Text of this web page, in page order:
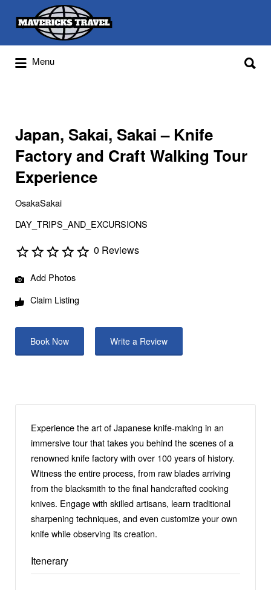
Adventures Globally
Search
for:
Menu
for:
Japan, Sakai, Sakai – Knife
Factory and Craft Walking Tour
Experience
OsakaSakai
DAY_TRIPS_AND_EXCURSIONS
0 Reviews
Add Photos
Claim Listing
Book Now Write a Review
Experience the art of Japanese knife-making in an
immersive tour that takes you behind the scenes of a
renowned knife factory with over 100 years of history.
Witness the entire process, from raw blades arriving
from the blacksmith to the final handcrafted cooking
knives. Engage with skilled artisans, learn traditional
sharpening techniques, and even customize your own
knife while observing its creation.
Itenerary